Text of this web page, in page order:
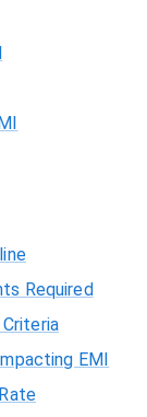
Required
EMI